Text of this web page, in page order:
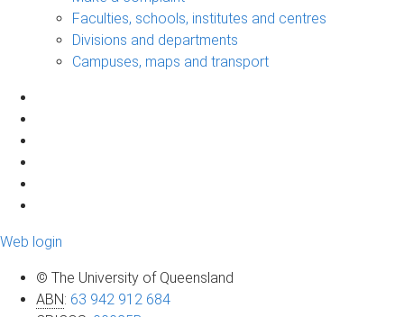
Faculties, schools, institutes and centres
Divisions and departments
Campuses, maps and transport
Web login
© The University of Queensland
ABN: 63 942 912 684